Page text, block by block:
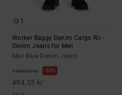
1
Worker Baggy Denim Cargo Rir -
Denim Jeans for Men
Men Blue Denim Jeans
1.099,00 kr 55%
494,55 kr